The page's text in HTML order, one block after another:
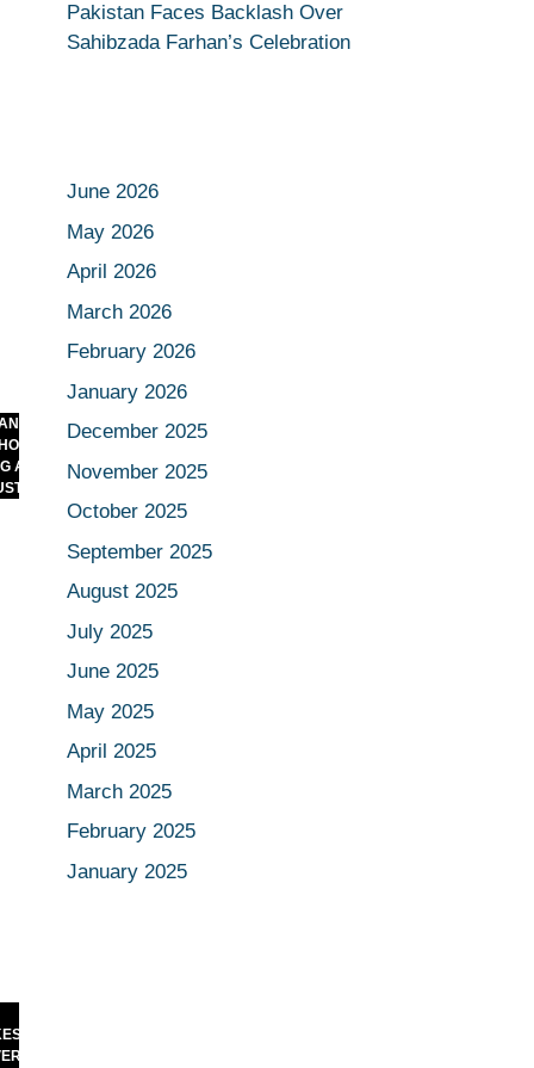
CRASH
BUSINESSES
WHAT IT
CROSS
Pakistan Faces Backlash Over
Sahibzada Farhan’s Celebration
June 2026
May 2026
April 2026
March 2026
February 2026
January 2026
December 2025
November 2025
October 2025
September 2025
August 2025
July 2025
June 2025
May 2025
April 2025
March 2025
February 2025
January 2025